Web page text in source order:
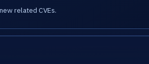
related CVEs.